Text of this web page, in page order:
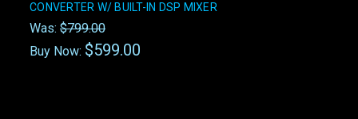
CONVERTER W/ BUILT-IN DSP MIXER
Was: $799.00
Buy Now: $599.00